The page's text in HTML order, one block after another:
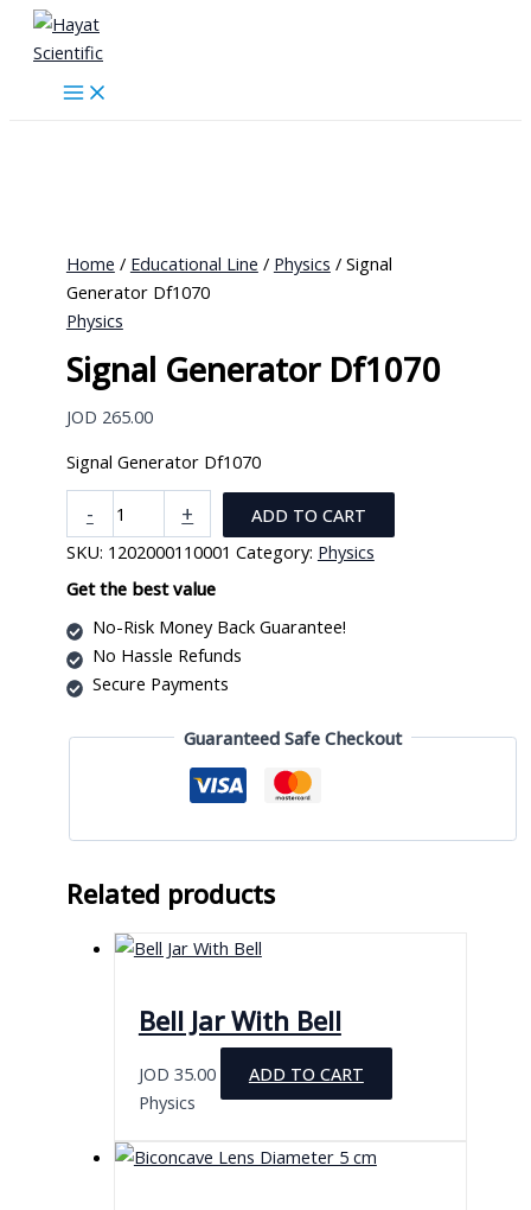
Skip
content
Home / Educational Line / Physics / Signal
Generator Df1070
Physics
Signal Generator Df1070
JOD 265.00
Signal Generator Df1070
-
Generator
Df1070
quantity
+
ADD TO CART
SKU: 1202000110001 Category: Physics
Get the best value
No-Risk Money Back Guarantee!
No Hassle Refunds
Secure Payments
Guaranteed Safe Checkout
Related products
Bell Jar With Bell
JOD 35.00
ADD TO CART
Physics